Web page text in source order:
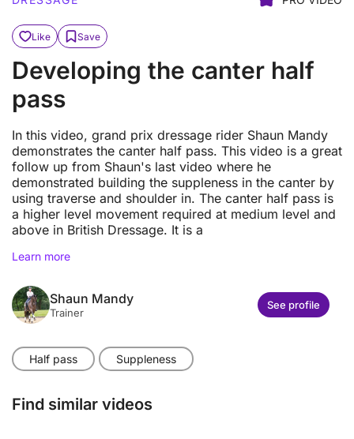
Like Save
Developing the canter half
pass
In this video, grand prix dressage rider Shaun Mandy
demonstrates the canter half pass. This video is a great
follow up from Shaun's last video where he
demonstrated building the suppleness in the canter by
using traverse and shoulder in. The canter half pass is
a higher level movement required at medium level and
above in British Dressage. It is a
Learn more
Shaun Mandy
Trainer
See profile
Half pass Suppleness
Find similar videos